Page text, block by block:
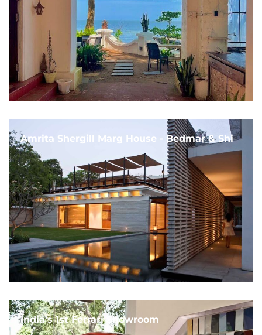
Amrita Shergill Marg House - Bedmar & Shi
India's 1st Ferrari Showroom